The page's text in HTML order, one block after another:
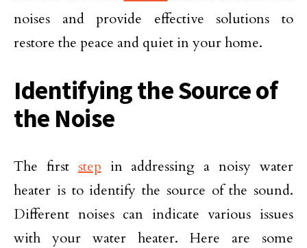
noises and provide effective solutions to
restore the peace and quiet in your home.
Identifying the Source of
the Noise
The first step in addressing a noisy water
heater is to identify the source of the sound.
Different noises can indicate various issues
with your water heater. Here are some